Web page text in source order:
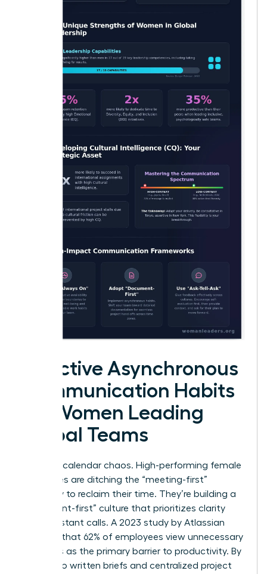
Effective Asynchronous
Communication Habits
for Women Leading
Global Teams
Stop the calendar chaos. High-performing female
executives are ditching the “meeting-first”
mentality to reclaim their time. They’re building a
“document-first” culture that prioritizes clarity
over constant calls. A 2023 study by Atlassian
revealed that 62% of employees view unnecessary
meetings as the primary barrier to productivity. By
shifting to written briefs and centralized project